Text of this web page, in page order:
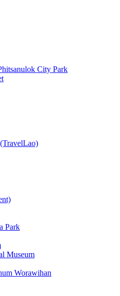
City Park
Park
Museum
Worawihan